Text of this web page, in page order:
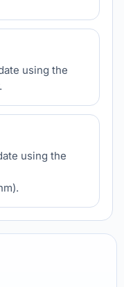
using the
using the